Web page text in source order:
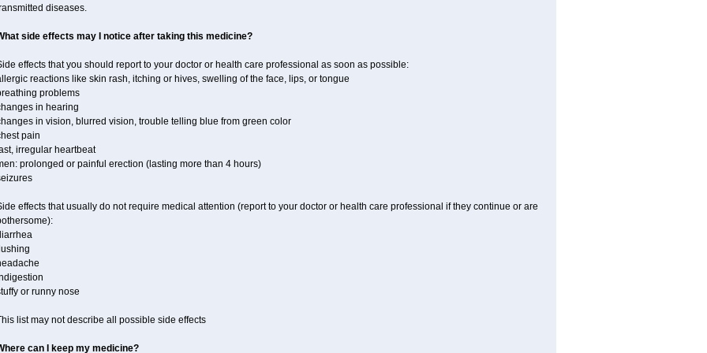
diseases.
side effects may I notice after taking this medicine?
effects that you should report to your doctor or health care professional as soon as possible:
reactions like skin rash, itching or hives, swelling of the face, lips, or tongue
problems
in hearing
in vision, blurred vision, trouble telling blue from green color
pain
irregular heartbeat
prolonged or painful erection (lasting more than 4 hours)
effects that usually do not require medical attention (report to your doctor or health care professional if they continue or are
or runny nose
list may not describe all possible side effects
can I keep my medicine?